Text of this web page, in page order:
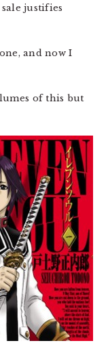
justifies
and now I
of this but